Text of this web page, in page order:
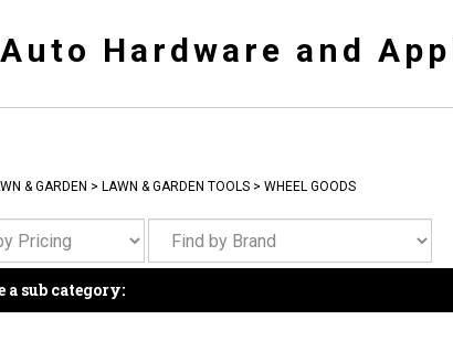
Hardware and
& GARDEN > LAWN & GARDEN TOOLS> WHEEL GOODS
a sub category: